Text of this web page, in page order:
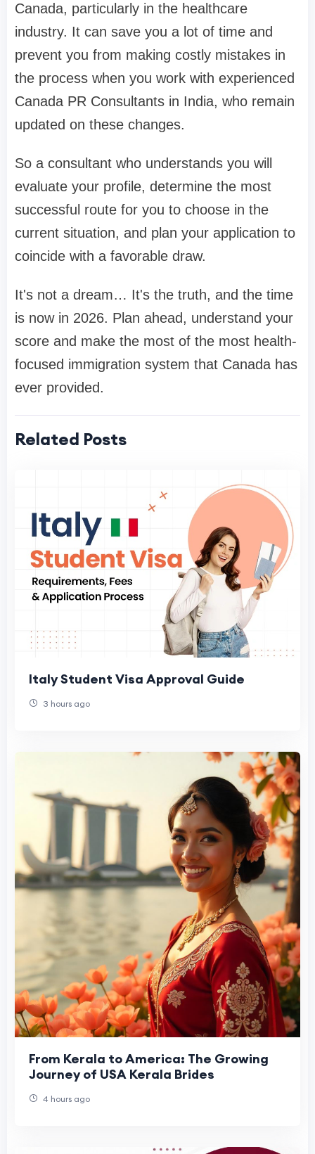
Canada, particularly in the healthcare
industry. It can save you a lot of time and
prevent you from making costly mistakes in
the process when you work with experienced
Canada PR Consultants in India, who remain
updated on these changes.
So a consultant who understands you will
evaluate your profile, determine the most
successful route for you to choose in the
current situation, and plan your application to
coincide with a favorable draw.
It's not a dream… It's the truth, and the time
is now in 2026. Plan ahead, understand your
score and make the most of the most health-
focused immigration system that Canada has
ever provided.
Related Posts
Italy Student Visa Approval Guide
3 hours ago
From Kerala to America: The Growing
Journey of USA Kerala Brides
4 hours ago